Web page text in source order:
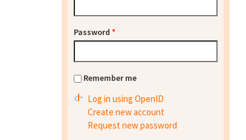
Password *
Remember me
Log in using OpenID
Create new account
Request new password